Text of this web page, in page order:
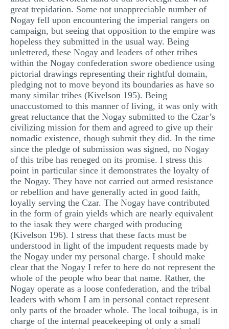
great trepidation. Some not unappreciable number of
Nogay fell upon encountering the imperial rangers on
campaign, but seeing that opposition to the empire was
hopeless they submitted in the usual way. Being
unlettered, these Nogay and leaders of other tribes
within the Nogay confederation swore obedience using
pictorial drawings representing their rightful domain,
pledging not to move beyond its boundaries as have so
many similar tribes (Kivelson 195). Being
unaccustomed to this manner of living, it was only with
great reluctance that the Nogay submitted to the Czar’s
civilizing mission for them and agreed to give up their
nomadic existence, though submit they did. In the time
since the pledge of submission was signed, no Nogay
of this tribe has reneged on its promise. I stress this
point in particular since it demonstrates the loyalty of
the Nogay. They have not carried out armed resistance
or rebellion and have generally acted in good faith,
loyally serving the Czar. The Nogay have contributed
in the form of grain yields which are nearly equivalent
to the iasak they were charged with producing
(Kivelson 196). I stress that these facts must be
understood in light of the impudent requests made by
the Nogay under my personal charge. I should make
clear that the Nogay I refer to here do not represent the
whole of the people who bear that name. Rather, the
Nogay operate as a loose confederation, and the tribal
leaders with whom I am in personal contact represent
only parts of the broader whole. The local toibuga, is in
charge of the internal peacekeeping of only a small